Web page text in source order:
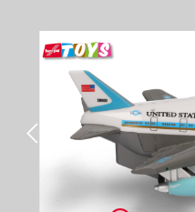
Skip image gallery